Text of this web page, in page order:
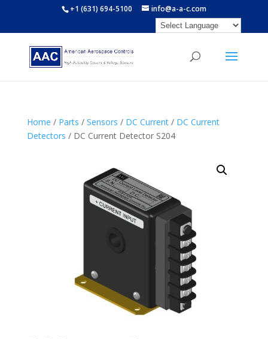
+1 (631) 694-5100 info@a-a-c.com
Home / Parts / Sensors / DC Current/ DC Current
Detectors / DC Current Detector S204